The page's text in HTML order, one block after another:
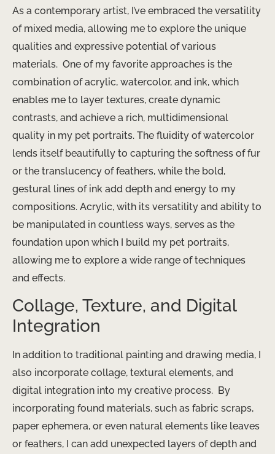
As a contemporary artist, I’ve embraced the versatility
of mixed media, allowing me to explore the unique
qualities and expressive potential of various
materials. ​ One of my favorite approaches is the
combination of acrylic, watercolor, and ink, which
enables me to layer textures, create dynamic
contrasts, and achieve a rich, multidimensional
quality in my pet portraits. The fluidity of watercolor
lends itself beautifully to capturing the softness of fur
or the translucency of feathers, while the bold,
gestural lines of ink add depth and energy to my
compositions. Acrylic, with its versatility and ability to
be manipulated in countless ways, serves as the
foundation upon which I build my pet portraits,
allowing me to explore a wide range of techniques
and effects.
Collage, Texture, and Digital
Integration
In addition to traditional painting and drawing media, I
also incorporate collage, textural elements, and
digital integration into my creative process. ​ By
incorporating found materials, such as fabric scraps,
paper ephemera, or even natural elements like leaves
or feathers, I can add unexpected layers of depth and